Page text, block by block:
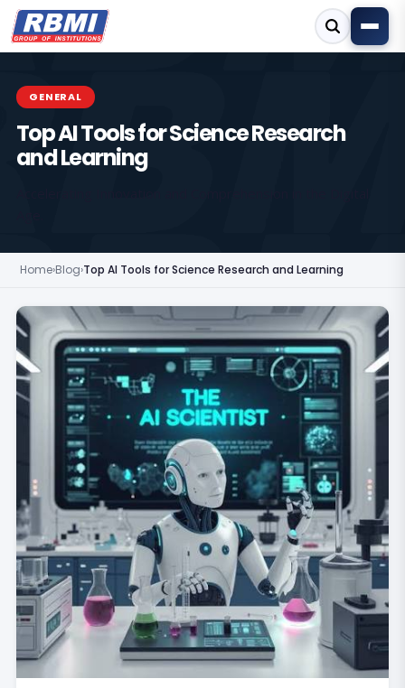
GENERAL
Top AI Tools for Science Research
and Learning
Home›Blog›Top AI Tools for Science Research and Learning